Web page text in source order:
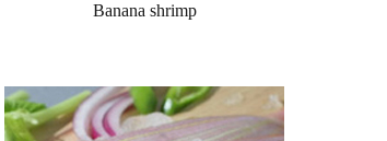
Banana shrimp